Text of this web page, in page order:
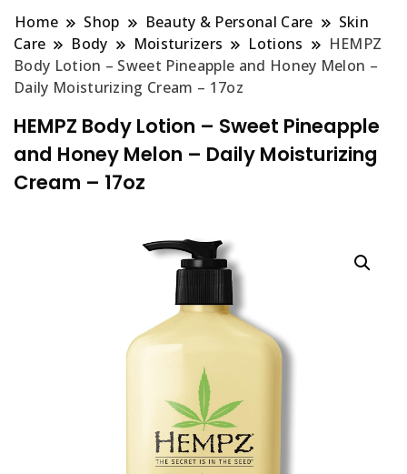
Home Shop Beauty & Personal Care
Skin
Care
Body Moisturizers Lotions
HEMPZ
Body Lotion – Sweet Pineapple and Honey Melon –
Daily Moisturizing Cream – 17oz
HEMPZ Body Lotion – Sweet Pineapple
and Honey Melon – Daily Moisturizing
Cream – 17oz